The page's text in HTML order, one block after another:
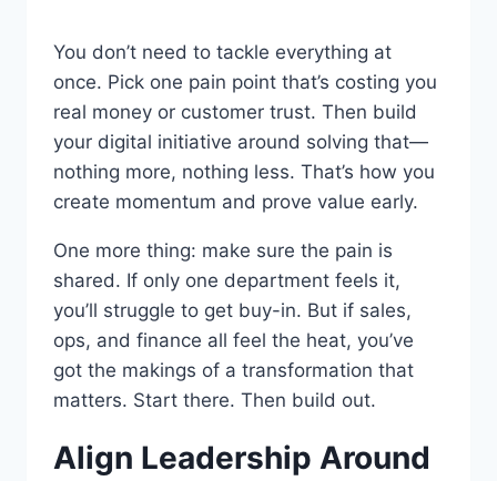
You don’t need to tackle everything at
once. Pick one pain point that’s costing you
real money or customer trust. Then build
your digital initiative around solving that—
nothing more, nothing less. That’s how you
create momentum and prove value early.
One more thing: make sure the pain is
shared. If only one department feels it,
you’ll struggle to get buy-in. But if sales,
ops, and finance all feel the heat, you’ve
got the makings of a transformation that
matters. Start there. Then build out.
Align Leadership Around